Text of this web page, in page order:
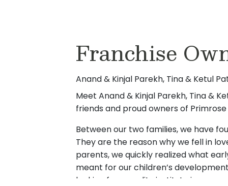
Franchise
Anand & Kinjal Parekh, Tina & Ketul
Meet Anand & Kinjal Parekh, Tina &
friends and proud owners of Primrose
Between our two families, we have
They are the reason why we fell in
parents, we quickly realized what
meant for our children’s
looking for a quality institute in our